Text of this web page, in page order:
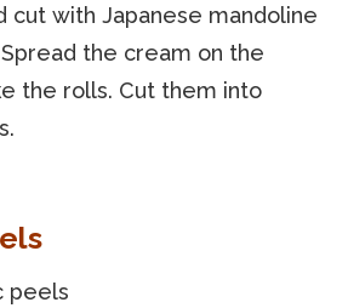
cut with Japanese mandoline
the cream on the
the rolls. Cut them into
peels